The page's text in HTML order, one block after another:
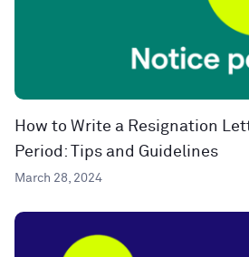
How to Write a Resignation
Period: Tips and Guidelines
March 28, 2024